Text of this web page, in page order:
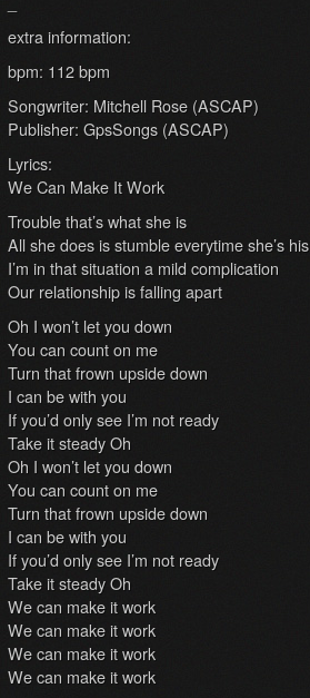
extra information:
bpm: 112 bpm
Songwriter: Mitchell Rose (ASCAP)
Publisher: GpsSongs (ASCAP)
Lyrics:
We Can Make It Work
Trouble that’s what she is
All she does is stumble everytime she’s his
I’m in that situation a mild complication
Our relationship is falling apart
Oh I won’t let you down
You can count on me
Turn that frown upside down
I can be with you
If you’d only see I’m not ready
Take it steady Oh
Oh I won’t let you down
You can count on me
Turn that frown upside down
I can be with you
If you’d only see I’m not ready
Take it steady Oh
We can make it work
We can make it work
We can make it work
We can make it work